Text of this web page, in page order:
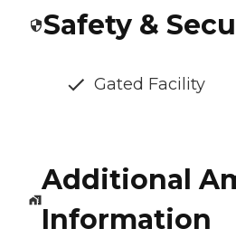
Safety &
Gated Facility
Additional
Information